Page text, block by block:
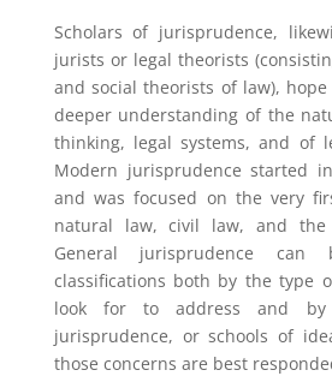
Scholars of jurisprudence,
jurists or legal theorists
and social theorists of law),
deeper understanding of the
thinking, legal systems, and of
Modern jurisprudence started
and was focused on the very
natural law, civil law, and
General jurisprudence
classifications both by the type
look for to address and
jurisprudence, or schools of
those concerns are best